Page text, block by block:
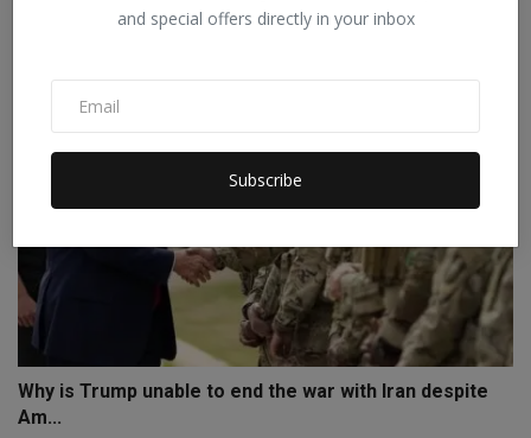
and special offers directly in your inbox
Subscribe
Apr 3, 2026 0
Why is Trump unable to end the war with Iran despite
Am...